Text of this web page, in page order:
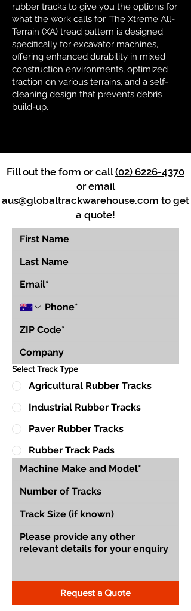
rubber tracks to give you the options for
what the work calls for. The Xtreme All-
Terrain (XA) tread pattern is designed
specifically for excavator machines,
offering enhanced durability in mixed
construction environments, optimized
traction on various terrains, and a self-
cleaning design that prevents debris
build-up.
Fill out the form or call(02) 6226-4370
or email
aus@globaltrackwarehouse.com to get
a quote!
Select Track Type
Agricultural Rubber Tracks
Industrial Rubber Tracks
Paver Rubber Tracks
Rubber Track Pads
Request a Quote